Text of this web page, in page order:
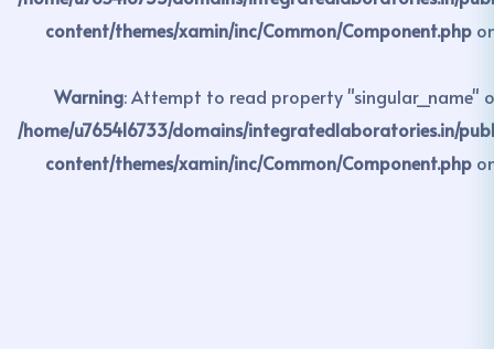
content/themes/xamin/inc/Common/Component.php
Warning: Attempt to read property "singular_name"
/home/u765416733/domains/integratedlaboratories.in/
content/themes/xamin/inc/Common/Component.php